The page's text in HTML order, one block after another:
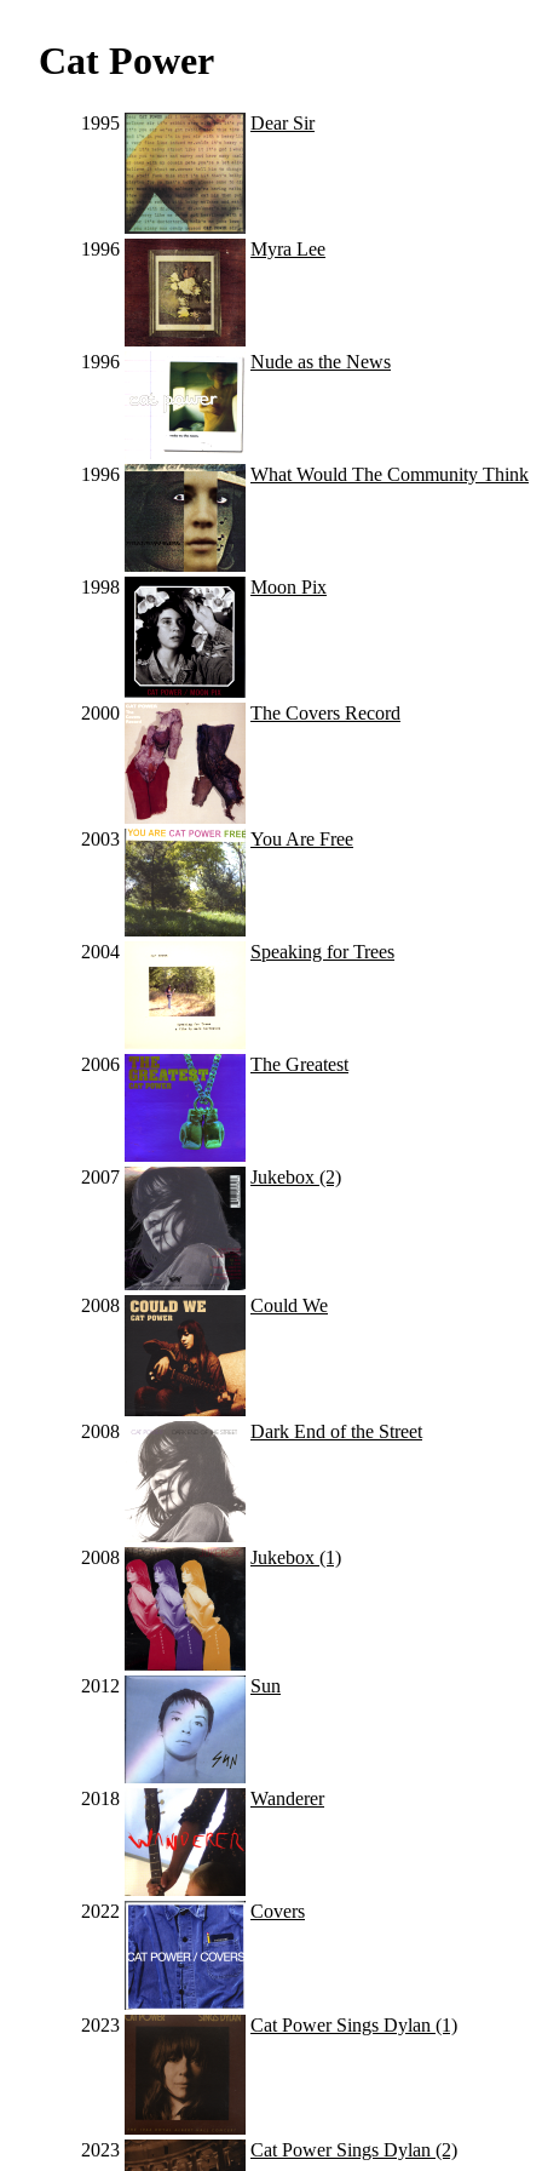
Cat Power
1995 Dear Sir
1996 Myra Lee
1996 Nude as the News
1996 What Would The Community Think
1998 Moon Pix
2000 The Covers Record
2003 You Are Free
2004 Speaking for Trees
2006 The Greatest
2007 Jukebox (2)
2008 Could We
2008 Dark End of the Street
2008 Jukebox (1)
2012 Sun
2018 Wanderer
2022 Covers
2023 Cat Power Sings Dylan (1)
2023 Cat Power Sings Dylan (2)